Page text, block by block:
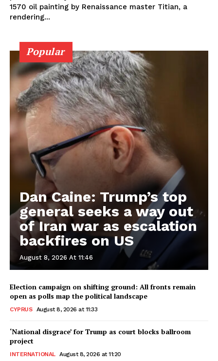
1570 oil painting by Renaissance master Titian, a
rendering...
Popular
Dan Caine: Trump’s top
general seeks a way out
of Iran war as escalation
backfires on US
August 8, 2026 At 11:46
Election campaign on shifting ground: All fronts remain
open as polls map the political landscape
CYPRUS August 8, 2026 at 11:33
‘National disgrace’ for Trump as court blocks ballroom
project
INTERNATIONAL August 8, 2026 at 11:20